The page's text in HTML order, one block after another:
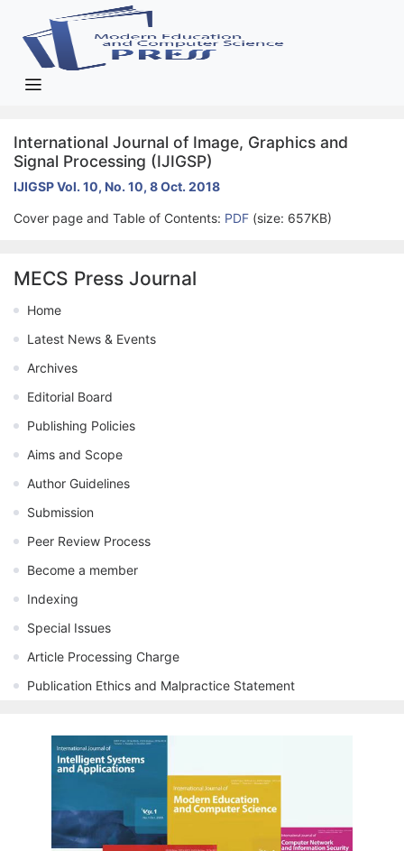
International Journal of Image, Graphics and
Signal Processing (IJIGSP)
IJIGSP Vol. 10, No. 10, 8 Oct. 2018
Cover page and Table of Contents: PDF (size: 657KB)
MECS Press Journal
Home
Latest News & Events
Archives
Editorial Board
Publishing Policies
Aims and Scope
Author Guidelines
Submission
Peer Review Process
Become a member
Indexing
Special Issues
Article Processing Charge
Publication Ethics and Malpractice Statement